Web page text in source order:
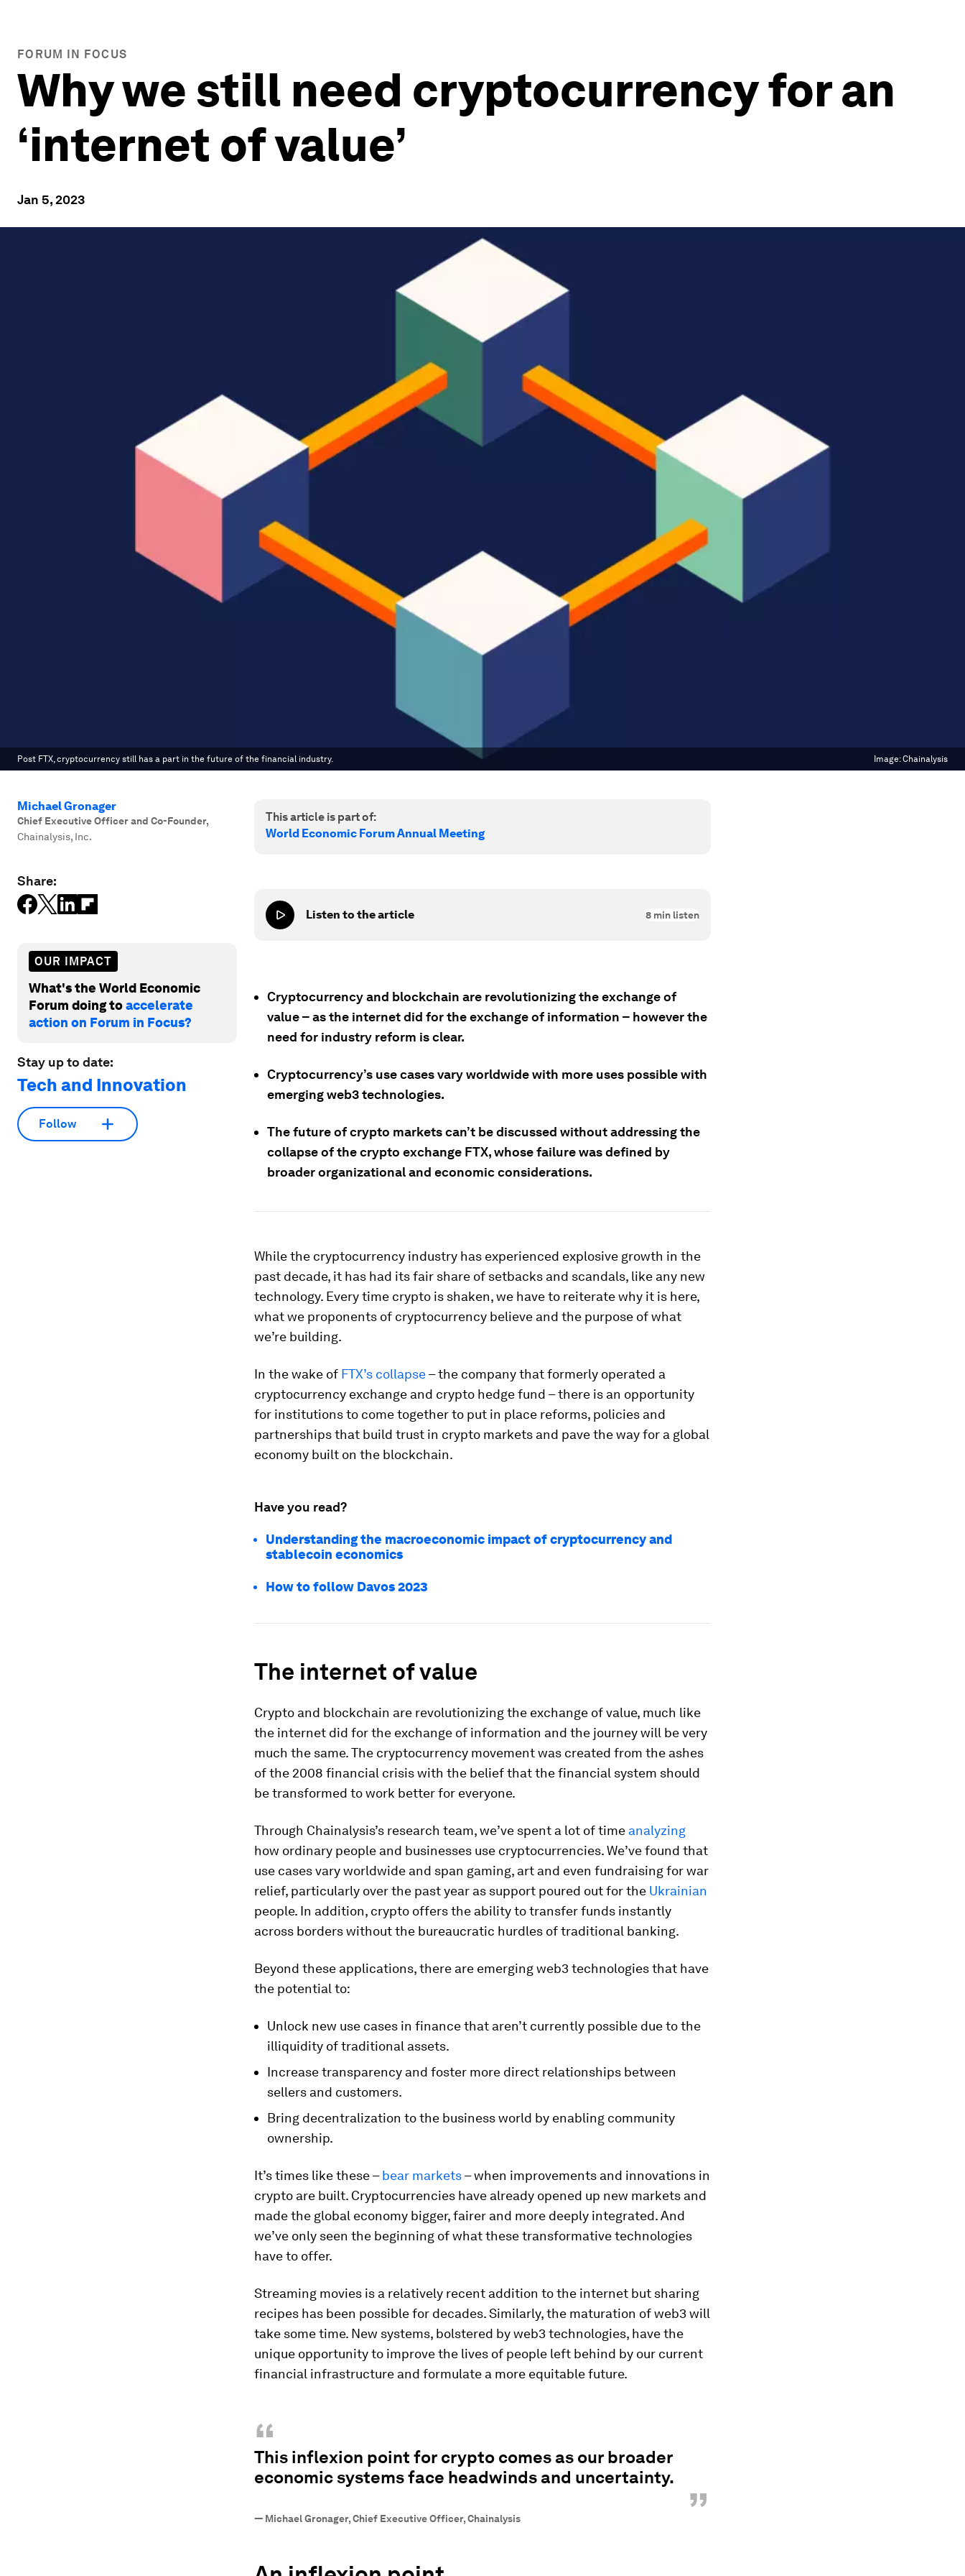
FORUM IN FOCUS
Why we still need cryptocurrency for an
‘internet of value’
Jan 5, 2023
Post FTX, cryptocurrency still has a part in the future of the financial industry. Image:Chainalysis
Michael Gronager
Chief Executive Officer and Co-Founder,
Chainalysis, Inc.
Share:
OUR IMPACT
What's the World Economic
Forum doing toaccelerate
action on Forum in Focus?
Stay up to date:
Tech and Innovation
Follow
This article is part of:
World Economic Forum Annual Meeting
Listen to the article 8 min listen
Cryptocurrency and blockchain are revolutionizing the exchange of
value – as the internet did for the exchange of information – however the
need for industry reform is clear.
Cryptocurrency’s use cases vary worldwide with more uses possible with
emerging web3 technologies.
The future of crypto markets can’t be discussed without addressing the
collapse of the crypto exchange FTX, whose failure was defined by
broader organizational and economic considerations.
While the cryptocurrency industry has experienced explosive growth in the
past decade, it has had its fair share of setbacks and scandals, like any new
technology. Every time crypto is shaken, we have to reiterate why it is here,
what we proponents of cryptocurrency believe and the purpose of what
we’re building.
In the wake of FTX’s collapse– the company that formerly operated a
cryptocurrency exchange and crypto hedge fund – there is an opportunity
for institutions to come together to put in place reforms, policies and
partnerships that build trust in crypto markets and pave the way for a global
economy built on the blockchain.
Have you read?
Understanding the macroeconomic impact of cryptocurrency and
stablecoin economics
How to follow Davos 2023
The internet of value
Crypto and blockchain are revolutionizing the exchange of value, much like
the internet did for the exchange of information and the journey will be very
much the same. The cryptocurrency movement was created from the ashes
of the 2008 financial crisis with the belief that the financial system should
be transformed to work better for everyone.
Through Chainalysis’s research team, we’ve spent a lot of time analyzing
how ordinary people and businesses use cryptocurrencies. We’ve found that
use cases vary worldwide and span gaming, art and even fundraising for war
relief, particularly over the past year as support poured out for the Ukrainian
people. In addition, crypto offers the ability to transfer funds instantly
across borders without the bureaucratic hurdles of traditional banking.
Beyond these applications, there are emerging web3 technologies that have
the potential to:
Unlock new use cases in finance that aren’t currently possible due to the
illiquidity of traditional assets.
Increase transparency and foster more direct relationships between
sellers and customers.
Bring decentralization to the business world by enabling community
ownership.
It’s times like these –bear markets– when improvements and innovations in
crypto are built. Cryptocurrencies have already opened up new markets and
made the global economy bigger, fairer and more deeply integrated. And
we’ve only seen the beginning of what these transformative technologies
have to offer.
Streaming movies is a relatively recent addition to the internet but sharing
recipes has been possible for decades. Similarly, the maturation of web3 will
take some time. New systems, bolstered by web3 technologies, have the
unique opportunity to improve the lives of people left behind by our current
financial infrastructure and formulate a more equitable future.
“
This inflexion point for crypto comes as our broader
economic systems face headwinds and uncertainty.
”
— Michael Gronager, Chief Executive Officer, Chainalysis